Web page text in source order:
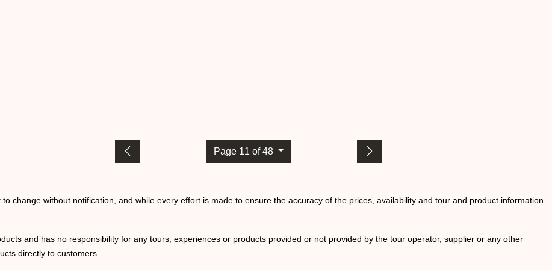
Page 11 of 48
change without notification, and while every effort is made to ensure the accuracy of the prices, availability and tour and product information
and has no responsibility for any tours, experiences or products provided or not provided by the tour operator, supplier or any other
directly to customers.